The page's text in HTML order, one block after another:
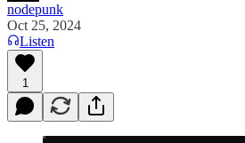
nodepunk
Oct 25, 2024
Listen
1